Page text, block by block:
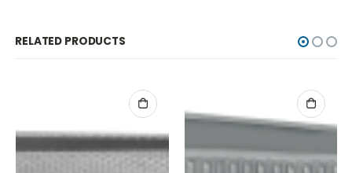
RELATED PRODUCTS